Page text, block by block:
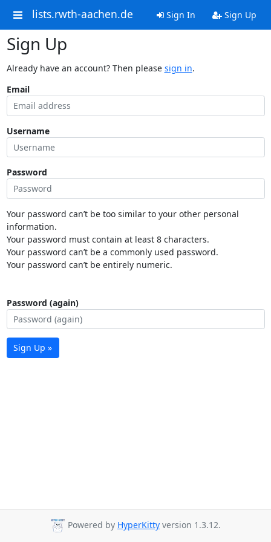
lists.rwth-aachen.de Sign In Sign Up
Sign Up
Already have an account? Then please sign in.
Email
Username
Password
Your password can’t be too similar to your other personal
information.
Your password must contain at least 8 characters.
Your password can’t be a commonly used password.
Your password can’t be entirely numeric.
Password (again)
Sign Up »
Powered by HyperKitty version 1.3.12.